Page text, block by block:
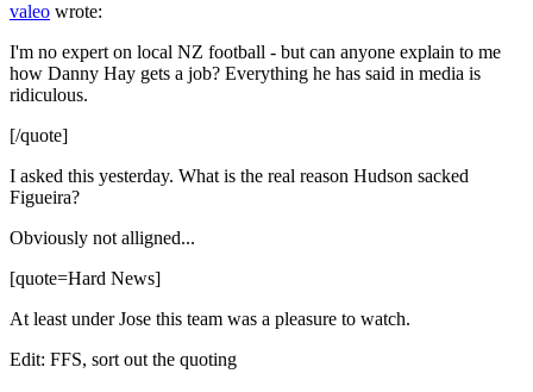
valeo wrote:
I'm no expert on local NZ football - but can anyone explain to me
how Danny Hay gets a job? Everything he has said in media is
ridiculous.
[/quote]
I asked this yesterday. What is the real reason Hudson sacked
Figueira?
Obviously not alligned...
[quote=Hard News]
At least under Jose this team was a pleasure to watch.
Edit: FFS, sort out the quoting